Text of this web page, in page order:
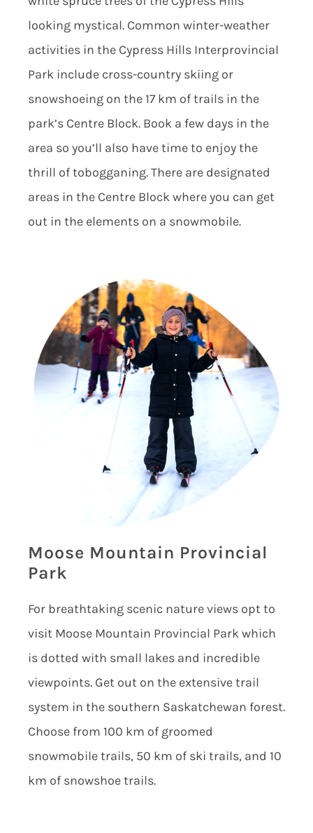
looking mystical. Common winter-weather
activities in the Cypress Hills Interprovincial
Park include cross-country skiing or
snowshoeing on the 17 km of trails in the
park’s Centre Block. Book a few days in the
area so you’ll also have time to enjoy the
thrill of tobogganing. There are designated
areas in the Centre Block where you can get
out in the elements on a snowmobile.
Moose Mountain Provincial
Park
For breathtaking scenic nature views opt to
visit Moose Mountain Provincial Park which
is dotted with small lakes and incredible
viewpoints. Get out on the extensive trail
system in the southern Saskatchewan forest.
Choose from 100 km of groomed
snowmobile trails, 50 km of ski trails, and 10
km of snowshoe trails.